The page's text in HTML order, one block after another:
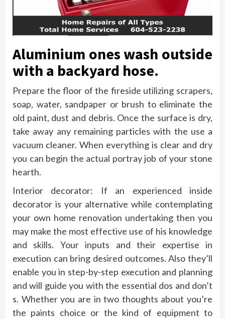
Aluminium ones wash outside
with a backyard hose.
Prepare the floor of the fireside utilizing scrapers,
soap, water, sandpaper or brush to eliminate the
old paint, dust and debris. Once the surface is dry,
take away any remaining particles with the use a
vacuum cleaner. When everything is clear and dry
you can begin the actual portray job of your stone
hearth.
Interior decorator: If an experienced inside
decorator is your alternative while contemplating
your own home renovation undertaking then you
may make the most effective use of his knowledge
and skills. Your inputs and their expertise in
execution can bring desired outcomes. Also they’ll
enable you in step-by-step execution and planning
and will guide you with the essential dos and don’t
s. Whether you are in two thoughts about you’re
the paints choice or the kind of equipment to